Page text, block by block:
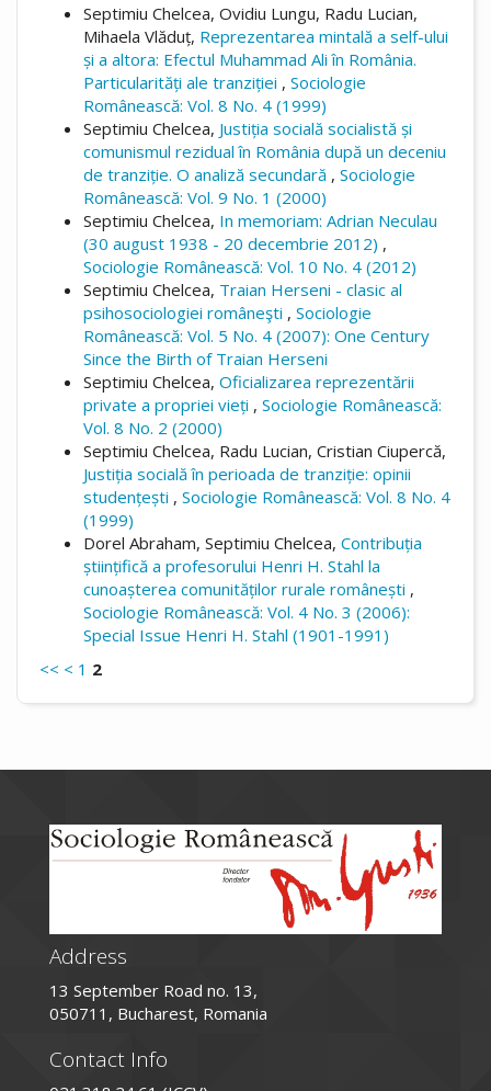
Septimiu Chelcea, Ovidiu Lungu, Radu Lucian,
Mihaela Vlăduț, Reprezentarea mintală a self-ului
și a altora: Efectul Muhammad Ali în România.
Particularități ale tranziției , Sociologie
Românească: Vol. 8 No. 4 (1999)
Septimiu Chelcea, Justiția socială socialistă și
comunismul rezidual în România după un deceniu
de tranziție. O analiză secundară , Sociologie
Românească: Vol. 9 No. 1 (2000)
Septimiu Chelcea, In memoriam: Adrian Neculau
(30 august 1938 - 20 decembrie 2012) ,
Sociologie Românească: Vol. 10 No. 4 (2012)
Septimiu Chelcea, Traian Herseni - clasic al
psihosociologiei româneşti , Sociologie
Românească: Vol. 5 No. 4 (2007): One Century
Since the Birth of Traian Herseni
Septimiu Chelcea, Oficializarea reprezentării
private a propriei vieți , Sociologie Românească:
Vol. 8 No. 2 (2000)
Septimiu Chelcea, Radu Lucian, Cristian Ciupercă,
Justiția socială în perioada de tranziție: opinii
studențești , Sociologie Românească: Vol. 8 No. 4
(1999)
Dorel Abraham, Septimiu Chelcea, Contribuția
științifică a profesorului Henri H. Stahl la
cunoașterea comunităților rurale românești ,
Sociologie Românească: Vol. 4 No. 3 (2006):
Special Issue Henri H. Stahl (1901-1991)
<< < 1 2
Address
13 September Road no. 13,
050711, Bucharest, Romania
Contact Info